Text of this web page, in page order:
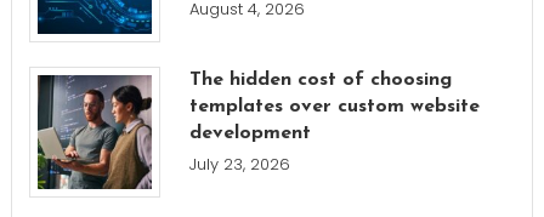
August 4, 2026
The hidden cost of choosing
templates over custom website
development
July 23, 2026